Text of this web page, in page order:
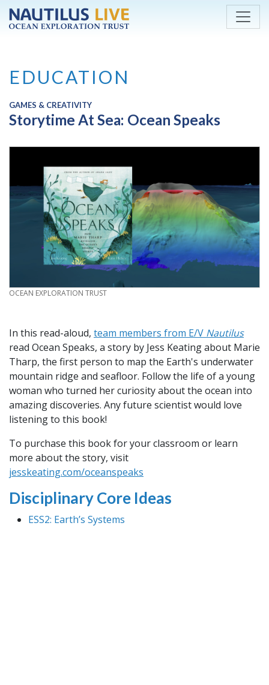
Skip to main content
EDUCATION
GAMES & CREATIVITY
Storytime At Sea: Ocean Speaks
CREDIT
OCEAN EXPLORATION TRUST
In this read-aloud, team members from E/V Nautilus
read Ocean Speaks, a story by Jess Keating about Marie
Tharp, the first person to map the Earth's underwater
mountain ridge and seafloor. Follow the life of a young
woman who turned her curiosity about the ocean into
amazing discoveries. Any future scientist would love
listening to this book!
To purchase this book for your classroom or learn
more about the story, visit
jesskeating.com/oceanspeaks
Disciplinary Core Ideas
ESS2: Earth’s Systems